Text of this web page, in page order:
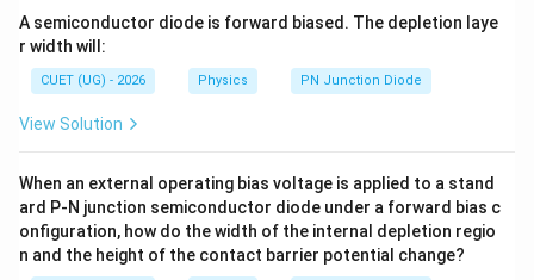
A semiconductor diode is forward biased. The depletion laye
r width will:
CUET (UG) - 2026 Physics PN Junction Diode
View Solution
When an external operating bias voltage is applied to a stand
ard P-N junction semiconductor diode under a forward bias c
onfiguration, how do the width of the internal depletion regio
n and the height of the contact barrier potential change?